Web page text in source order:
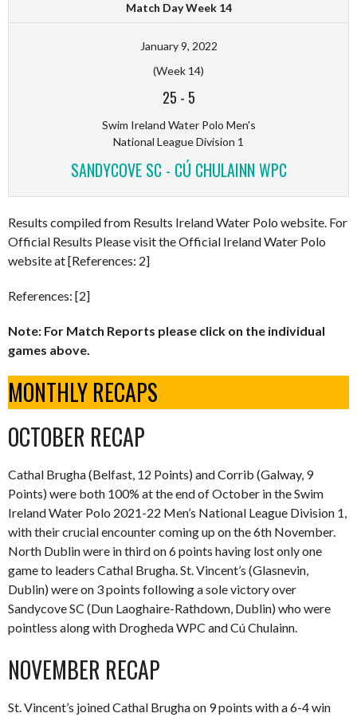
Match Day Week 14
January 9, 2022
(Week 14)
25 - 5
Swim Ireland Water Polo Men's
National League Division 1
SANDYCOVE SC - CÚ CHULAINN WPC
Results compiled from Results Ireland Water Polo website. For
Official Results Please visit the Official Ireland Water Polo
website at [References: 2]
References: [2]
Note: For Match Reports please click on the individual
games above.
MONTHLY RECAPS
OCTOBER RECAP
Cathal Brugha (Belfast, 12 Points) and Corrib (Galway, 9
Points) were both 100% at the end of October in the Swim
Ireland Water Polo 2021-22 Men’s National League Division 1,
with their crucial encounter coming up on the 6th November.
North Dublin were in third on 6 points having lost only one
game to leaders Cathal Brugha. St. Vincent’s (Glasnevin,
Dublin) were on 3 points following a sole victory over
Sandycove SC (Dun Laoghaire-Rathdown, Dublin) who were
pointless along with Drogheda WPC and Cú Chulainn.
NOVEMBER RECAP
St. Vincent’s joined Cathal Brugha on 9 points with a 6-4 win